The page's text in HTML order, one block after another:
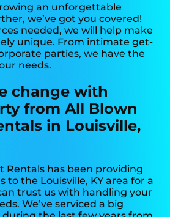
an unforgettable
we’ve got you covered!
needed, we will help make
unique. From intimate get-
parties, we have the
needs.
change with
from All Blown
in Louisville,
Rentals has been providing
to the Louisville, KY area for a
trust us with handling your
We’ve serviced a big